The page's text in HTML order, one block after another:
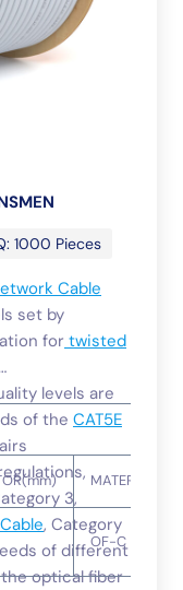
1000 Pieces
Cable
set by
for twisted
levels are
of the CAT5E
3,
, Category
of different
optical fiber
MATERIAL
OF-C